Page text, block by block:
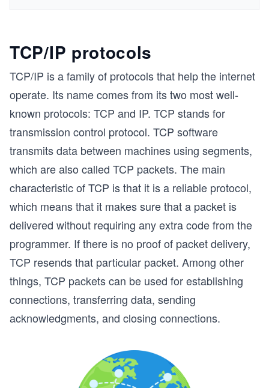
TCP/IP protocols
TCP/IP is a family of protocols that help the internet
operate. Its name comes from its two most well-
known protocols: TCP and IP. TCP stands for
transmission control protocol. TCP software
transmits data between machines using segments,
which are also called TCP packets. The main
characteristic of TCP is that it is a reliable protocol,
which means that it makes sure that a packet is
delivered without requiring any extra code from the
programmer. If there is no proof of packet delivery,
TCP resends that particular packet. Among other
things, TCP packets can be used for establishing
connections, transferring data, sending
acknowledgments, and closing connections.